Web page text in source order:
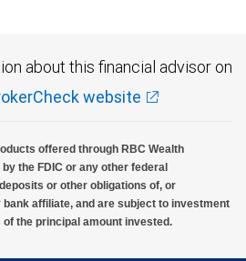
about this financial advisor on
website
offered through RBC Wealth
the FDIC or any other federal
or other obligations of, or
bank affiliate, and are subject to investment
the principal amount invested.